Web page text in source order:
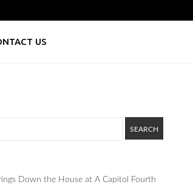
US
Down the House at A Capitol Fourth